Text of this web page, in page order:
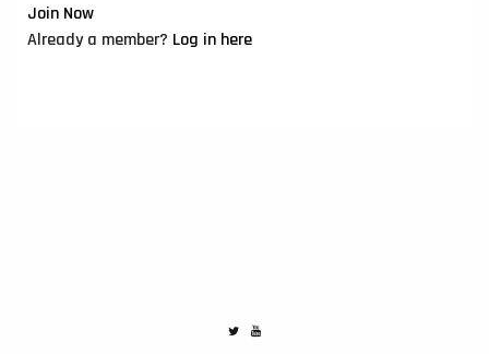
Join Now
Already a member? Log in here